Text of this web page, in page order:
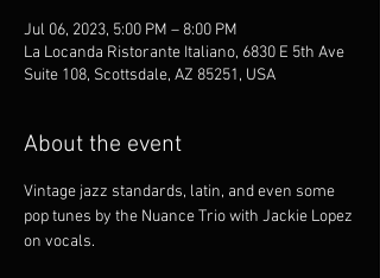
Jul 06, 2023, 5:00 PM – 8:00 PM
La Locanda Ristorante Italiano, 6830 E 5th Ave
Suite 108, Scottsdale, AZ 85251, USA
About the event
Vintage jazz standards, latin, and even some
pop tunes by the Nuance Trio with Jackie Lopez
on vocals.